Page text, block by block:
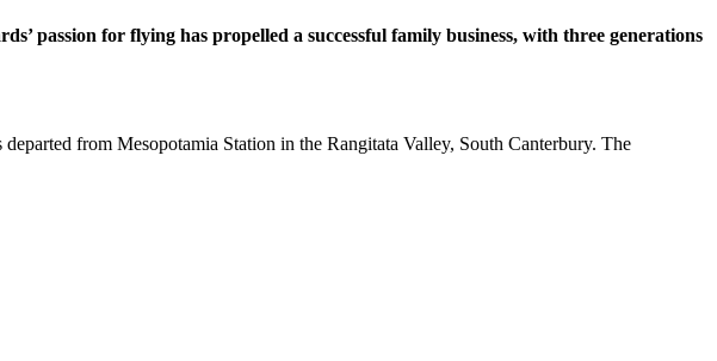
passion for flying has propelled a successful family business, with three generations
from Mesopotamia Station in the Rangitata Valley, South Canterbury. The